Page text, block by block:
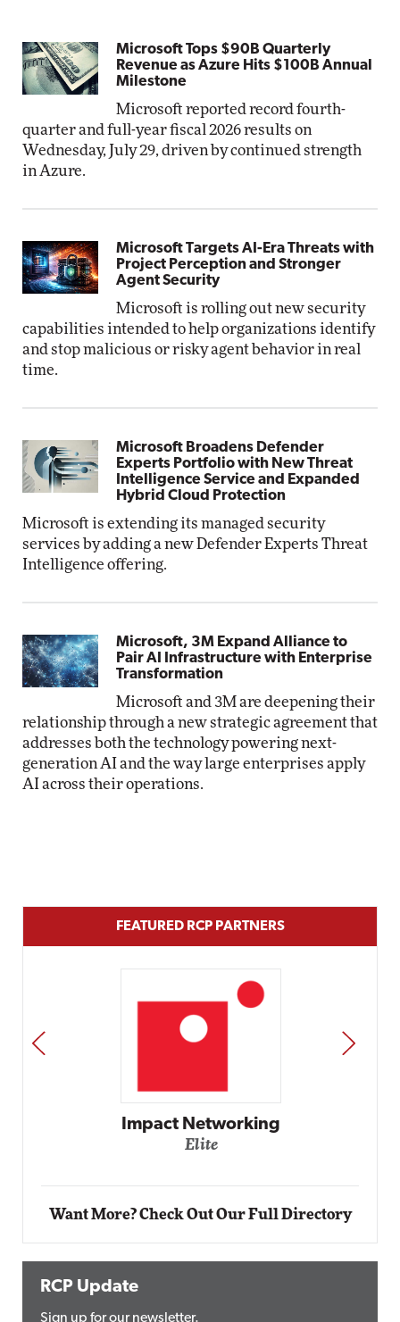
Microsoft Tops $90B Quarterly
Revenue as Azure Hits $100B Annual
Milestone
Microsoft reported record fourth-
quarter and full-year fiscal 2026 results on
Wednesday, July 29, driven by continued strength
in Azure.
Microsoft Targets AI-Era Threats with
Project Perception and Stronger
Agent Security
Microsoft is rolling out new security
capabilities intended to help organizations identify
and stop malicious or risky agent behavior in real
time.
Microsoft Broadens Defender
Experts Portfolio with New Threat
Intelligence Service and Expanded
Hybrid Cloud Protection
Microsoft is extending its managed security
services by adding a new Defender Experts Threat
Intelligence offering.
Microsoft, 3M Expand Alliance to
Pair AI Infrastructure with Enterprise
Transformation
Microsoft and 3M are deepening their
relationship through a new strategic agreement that
addresses both the technology powering next-
generation AI and the way large enterprises apply
AI across their operations.
FEATURED RCP PARTNERS
Automox
PREV NEXT
Want More? Check Out Our Full Directory
RCP Update
Sign up for our newsletter.